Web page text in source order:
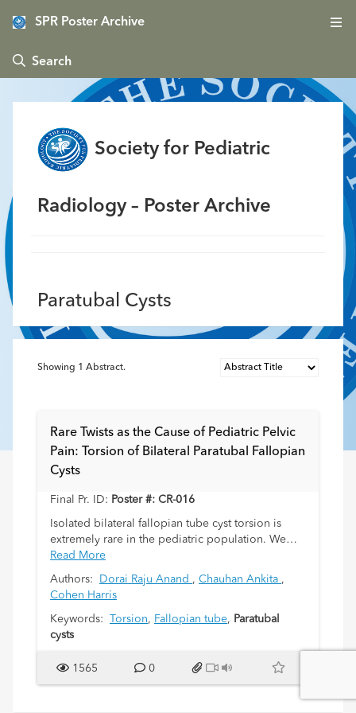
SPR Poster Archive
 Search
Society for Pediatric
Radiology – Poster Archive
Paratubal Cysts
Showing 1 Abstract.
Rare Twists as the Cause of Pediatric Pelvic
Pain: Torsion of Bilateral Paratubal Fallopian
Cysts
Final Pr. ID: Poster #: CR-016
Isolated bilateral fallopian tube cyst torsion is
extremely rare in the pediatric population. We
have found no published reports of this entity in a
child. Early diagnosis of such cases is crucial for
the possibility of fallopian tube salvage surgery
and the prevention of irreversible damage.
Nonspecific clinical and imaging findings in a few
reported unilateral cases in children often make
surgical intervention mandatory for the diagnosis.
A 10-year-old girl came to the hospital for acute
Read More
Authors: Dorai Raju Anand , Chauhan Ankita ,
Cohen Harris
Keywords: Torsion, Fallopian tube, Paratubal
cysts
1565 0